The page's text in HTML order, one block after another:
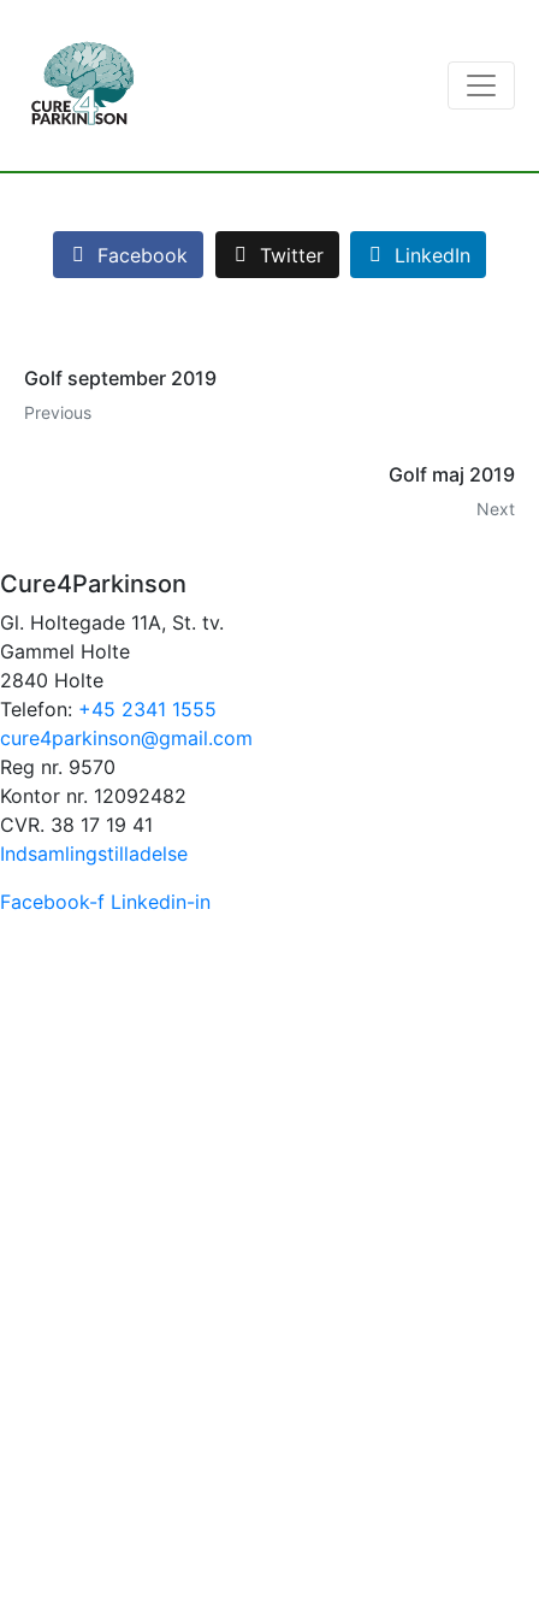
Facebook Twitter LinkedIn
Golf september 2019
Previous
Golf maj 2019
Next
Cure4Parkinson
Gl. Holtegade 11A, St. tv.
Gammel Holte
2840 Holte
Telefon: +45 2341 1555
cure4parkinson@gmail.com
Reg nr. 9570
Kontor nr. 12092482
CVR. 38 17 19 41
Indsamlingstilladelse
Facebook-f Linkedin-in